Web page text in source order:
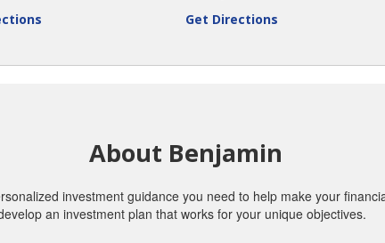
Get Directions
About Benjamin
investment guidance you need to help make your
an investment plan that works for your unique objectives.